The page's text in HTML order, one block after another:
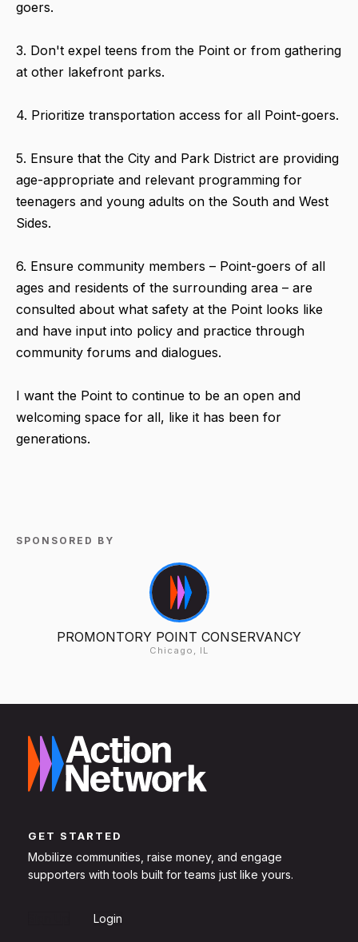
goers.
3. Don't expel teens from the Point or from gathering
at other lakefront parks.
4. Prioritize transportation access for all Point-goers.
5. Ensure that the City and Park District are providing
age-appropriate and relevant programming for
teenagers and young adults on the South and West
Sides.
6. Ensure community members – Point-goers of all
ages and residents of the surrounding area – are
consulted about what safety at the Point looks like
and have input into policy and practice through
community forums and dialogues.
I want the Point to continue to be an open and
welcoming space for all, like it has been for
generations.
SPONSORED BY
PROMONTORY POINT CONSERVANCY
Chicago, IL
GET STARTED
Mobilize communities, raise money, and engage
supporters with tools built for teams just like yours.
Login